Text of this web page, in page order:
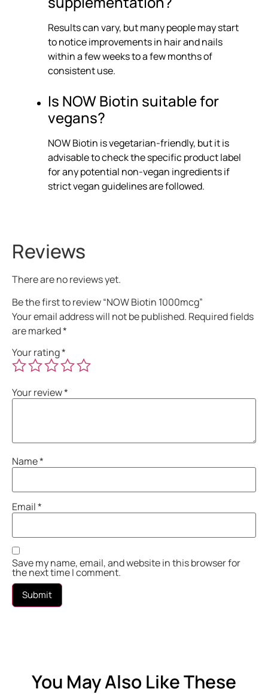
Results can vary, but many people may start
to notice improvements in hair and nails
within a few weeks to a few months of
consistent use.
Is NOW Biotin suitable for
vegans?
NOW Biotin is vegetarian-friendly, but it is
advisable to check the specific product label
for any potential non-vegan ingredients if
strict vegan guidelines are followed.
Reviews
There are no reviews yet.
Be the first to review “NOW Biotin 1000mcg”
Your email address will not be published. Required fields
are marked*
Your rating*
Your review*
Name*
Email*
Save my name, email, and website in this browser for
the next time I comment.
You May Also Like These